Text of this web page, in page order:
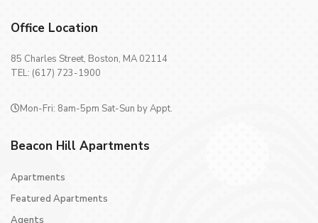
Office Location
85 Charles Street, Boston, MA 02114
TEL: (617) 723-1900
Mon-Fri: 8am-5pm Sat-Sun by Appt.
Beacon Hill Apartments
Apartments
Featured Apartments
Agents